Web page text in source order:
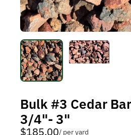
Bulk #3 Cedar
3/4"- 3"
$185.00/ per yard